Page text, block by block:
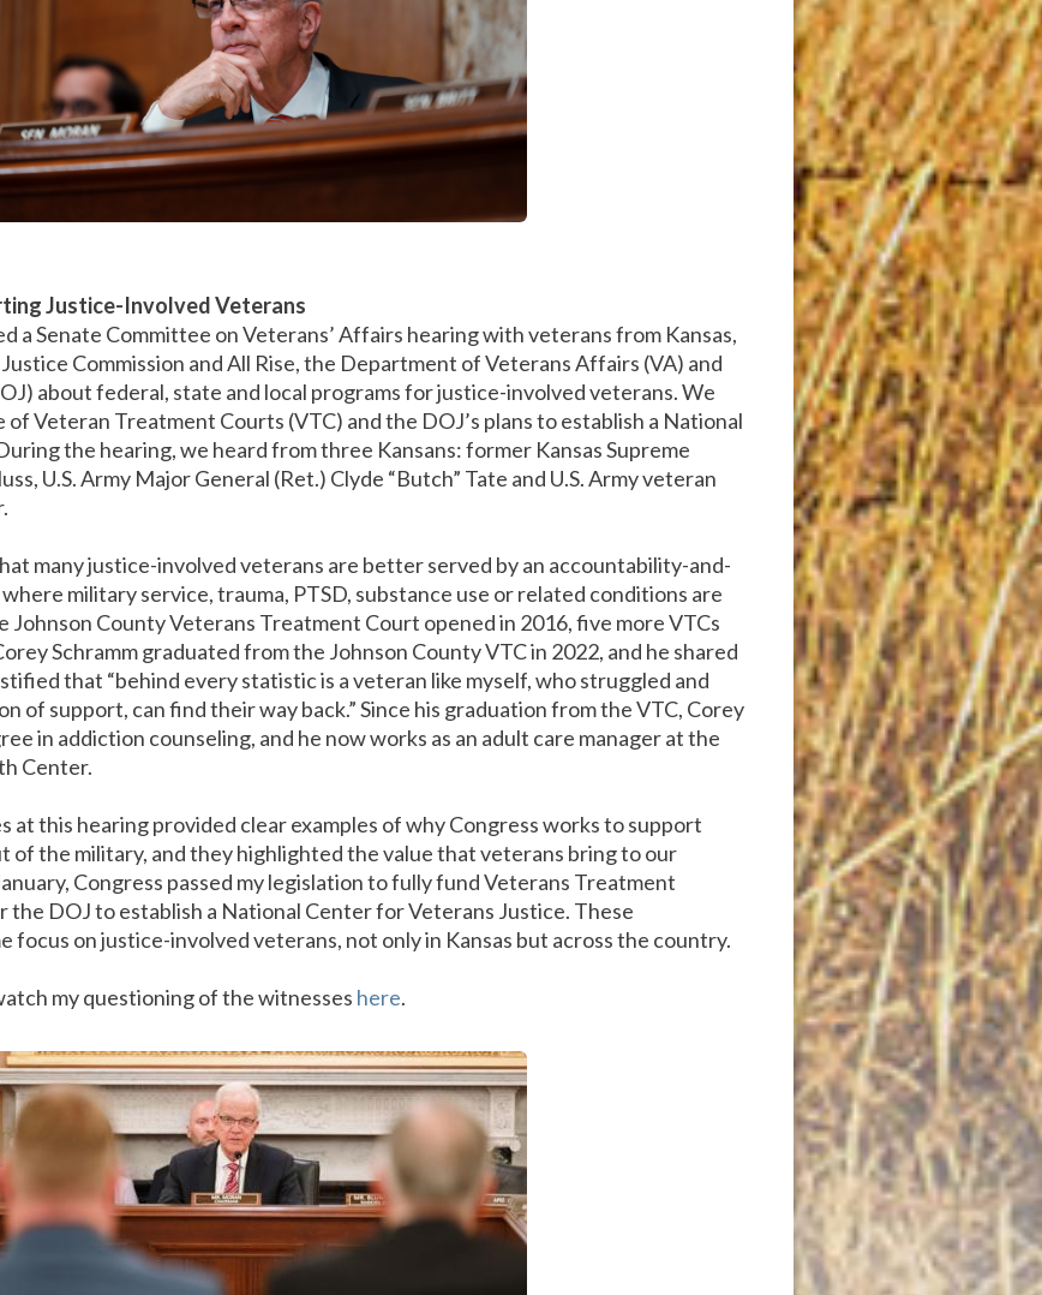
Justice-Involved Veterans
a Senate Committee on Veterans’ Affairs hearing with veterans from Kansas,
Commission and All Rise, the Department of Veterans Affairs (VA) and
about federal, state and local programs for justice-involved veterans. We
Veteran Treatment Courts (VTC) and the DOJ’s plans to establish a National
the hearing, we heard from three Kansans: former Kansas Supreme
U.S. Army Major General (Ret.) Clyde “Butch” Tate and U.S. Army veteran
many justice-involved veterans are better served by an accountability-and-
military service, trauma, PTSD, substance use or related conditions are
County Veterans Treatment Court opened in 2016, five more VTCs
Schramm graduated from the Johnson County VTC in 2022, and he shared
that “behind every statistic is a veteran like myself, who struggled and
of support, can find their way back.” Since his graduation from the VTC, Corey
in addiction counseling, and he now works as an adult care manager at the
Center.
at this hearing provided clear examples of why Congress works to support
of the military, and they highlighted the value that veterans bring to our
Congress passed my legislation to fully fund Veterans Treatment
the DOJ to establish a National Center for Veterans Justice. These
focus on justice-involved veterans, not only in Kansas but across the country.
my questioning of the witnesses here.